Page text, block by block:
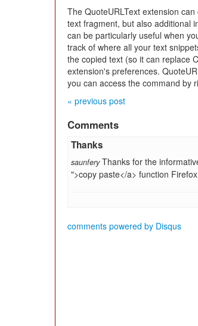
The QuoteURLText extension
text fragment, but also additional
can be particularly useful when
track of where all your text
the copied text (so it can replace
extension's preferences.
you can access the command by
« previous post
Comments
Thanks
saunfery Thanks for the
">copy paste</a> function
comments powered by Disqus